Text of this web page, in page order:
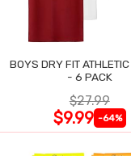
BOYS DRY FIT
- 6 PACK
$27.99
$9.99 -64%